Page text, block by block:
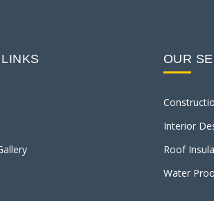
OUR
Interior
Roof
Water